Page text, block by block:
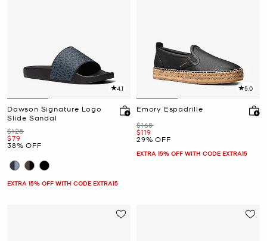
4.1
Dawson Signature Logo
Slide Sandal
Was
$128
Now
$79
38% OFF
EXTRA 15% OFF WITH CODE EXTRA15
5.0
Emory Espadrille
Was
$168
Now
$119
29% OFF
EXTRA 15% OFF WITH CODE EXTRA15